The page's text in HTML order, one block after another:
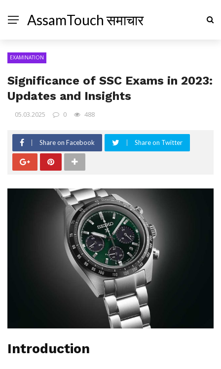
AssamTouch समाचार
EXAMINATION
Significance of SSC Exams in 2023:
Updates and Insights
05.03.2025 0 488
Share on Facebook Share on Twitter
Introduction